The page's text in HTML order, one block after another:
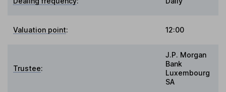
Valuation point: 12:00
Trustee:
J.P. Morgan
Bank
Luxembourg
SA